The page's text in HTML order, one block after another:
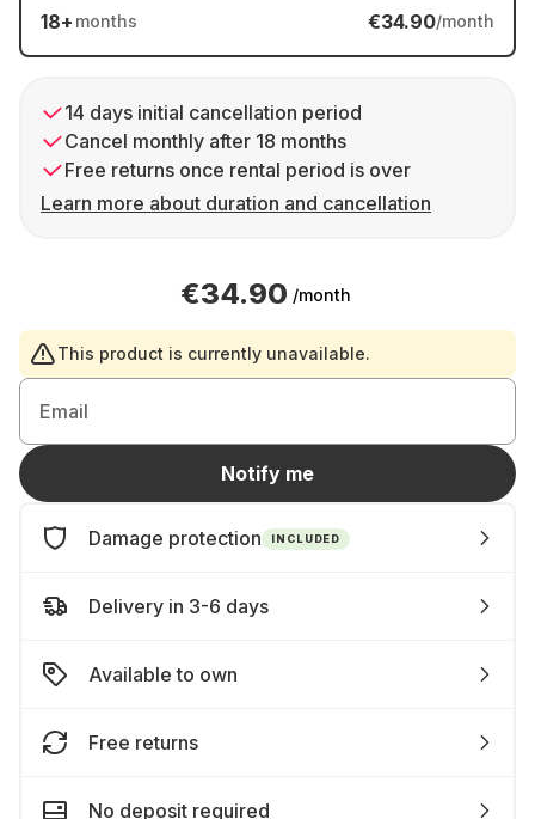
18+ months €34.90/month
14 days initial cancellation period
Cancel monthly after 18 months
Free returns once rental period is over
Learn more about duration and cancellation
€34.90 /month
This product is currently unavailable.
Email
Notify me
Damage protection INCLUDED
Delivery in 3-6 days
Available to own
Free returns
No deposit required